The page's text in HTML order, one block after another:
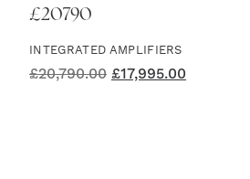
£20790
INTEGRATED AMPLIFIERS
£20,790.00 Original
£17,995.00